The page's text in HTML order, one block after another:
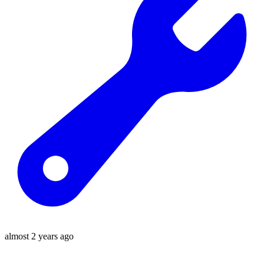
almost 2 years ago